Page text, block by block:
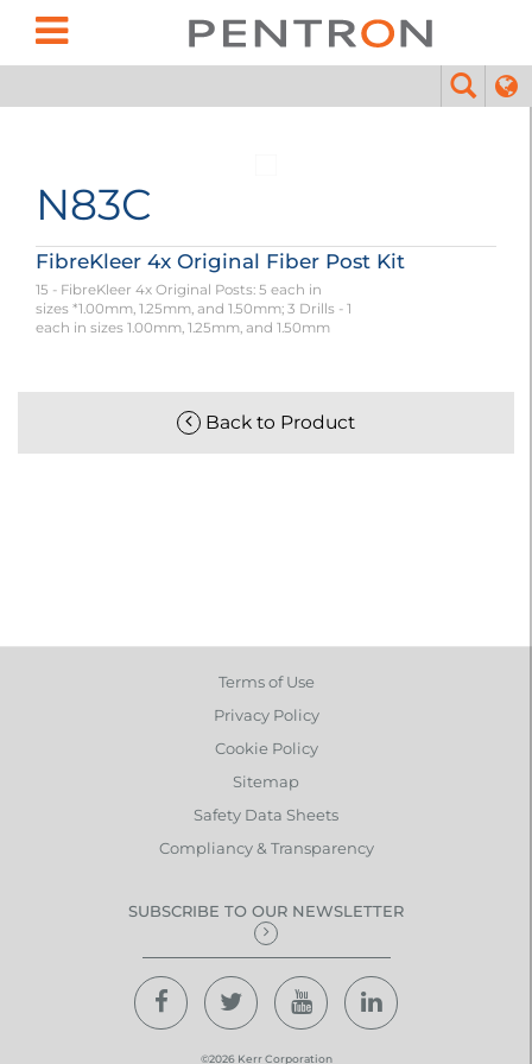
N83C
FibreKleer 4x Original Fiber Post Kit
15 - FibreKleer 4x Original Posts: 5 each in
sizes *1.00mm, 1.25mm, and 1.50mm; 3 Drills - 1
each in sizes 1.00mm, 1.25mm, and 1.50mm
Back to Product
Terms of Use
Privacy Policy
Cookie Policy
Sitemap
Safety Data Sheets
Compliancy & Transparency
SUBSCRIBE TO OUR NEWSLETTER
©2026 Kerr Corporation